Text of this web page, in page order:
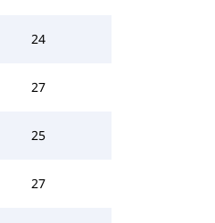
24
27
25
27